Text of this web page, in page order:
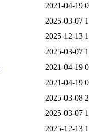
2021-04-19
2025-03-07
2025-12-13
2025-03-07
2021-04-19
2021-04-19
2025-03-08
2025-03-07
2025-12-13